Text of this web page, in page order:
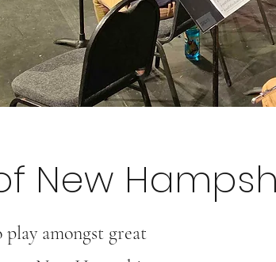
New
amongst great